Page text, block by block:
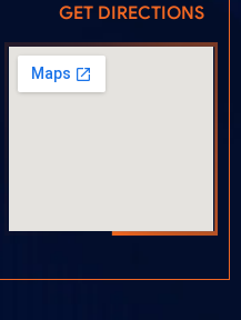
GET DIRECTIONS